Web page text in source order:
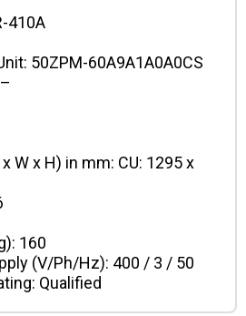
410A
50ZPM-60A9A1A0A0CS
W x H) in mm: CU: 1295 x
160
(V/Ph/Hz): 400 / 3 / 50
Qualified